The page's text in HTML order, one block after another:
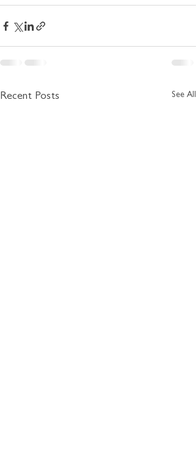
Recent Posts See All